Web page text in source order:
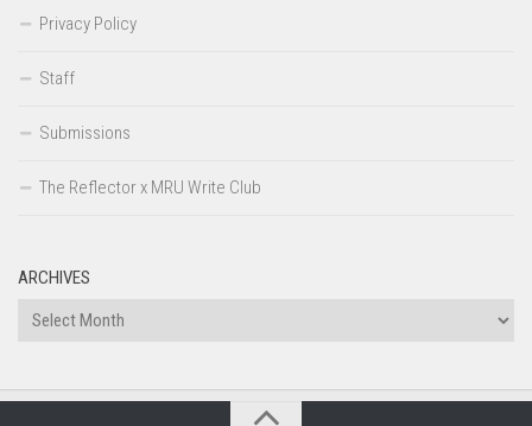
Privacy Policy
Staff
Submissions
The Reflector x MRU Write Club
ARCHIVES
Archives